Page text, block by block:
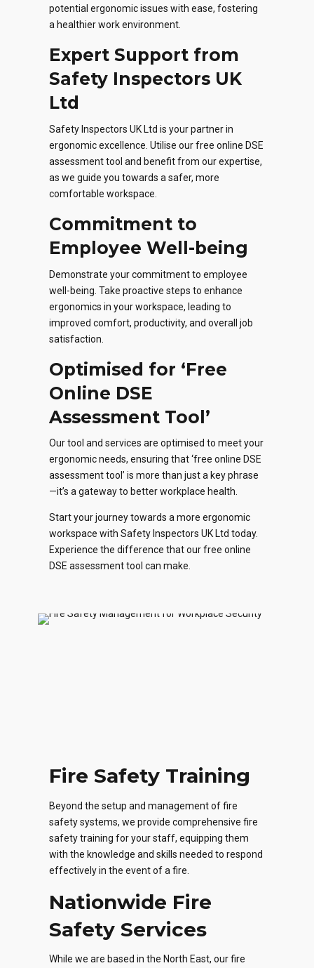
potential ergonomic issues with ease, fostering
a healthier work environment.
Expert Support from
Safety Inspectors UK
Ltd
Safety Inspectors UK Ltd is your partner in
ergonomic excellence. Utilise our free online DSE
assessment tool and benefit from our expertise,
as we guide you towards a safer, more
comfortable workspace.
Commitment to
Employee Well-being
Demonstrate your commitment to employee
well-being. Take proactive steps to enhance
ergonomics in your workspace, leading to
improved comfort, productivity, and overall job
satisfaction.
Optimised for ‘Free
Online DSE
Assessment Tool’
Our tool and services are optimised to meet your
ergonomic needs, ensuring that ‘free online DSE
assessment tool’ is more than just a key phrase
—it’s a gateway to better workplace health.
Start your journey towards a more ergonomic
workspace with Safety Inspectors UK Ltd today.
Experience the difference that our free online
DSE assessment tool can make.
Fire Safety Training
Beyond the setup and management of fire
safety systems, we provide comprehensive fire
safety training for your staff, equipping them
with the knowledge and skills needed to respond
effectively in the event of a fire.
Nationwide Fire
Safety Services
While we are based in the North East, our fire